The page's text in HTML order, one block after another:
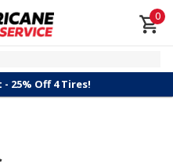
0
25% Off 4 Tires!